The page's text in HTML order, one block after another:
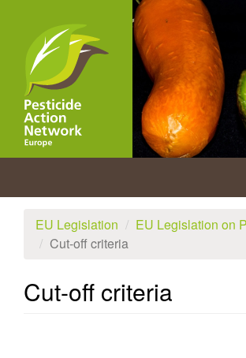
content
EU Legislation
EU Legislation on
Cut-off criteria
Cut-off criteria